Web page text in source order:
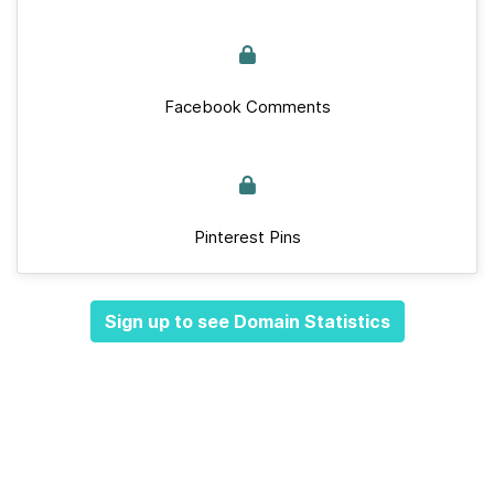
Facebook Comments
Pinterest Pins
Sign up to see Domain Statistics